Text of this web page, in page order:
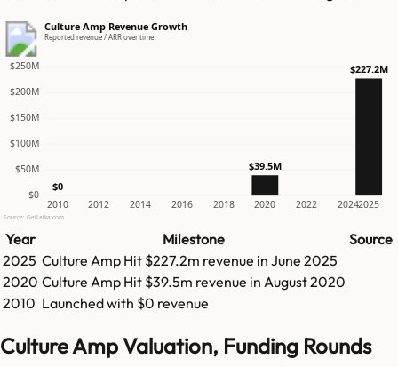
Culture Amp Revenue Growth
Reported revenue / ARR over time
$0
$50M
$100M
$150M
$200M
$250M
2010 2012 2014 2016 2018 2020 2022 20242025
$0
$39.5M
$227.2M
Source: GetLatka.com
Year Milestone
Source
2025 Culture Amp Hit $227.2m revenue in June 2025
2020 Culture Amp Hit $39.5m revenue in August 2020
2010 Launched with $0 revenue
Culture Amp Valuation, Funding Rounds